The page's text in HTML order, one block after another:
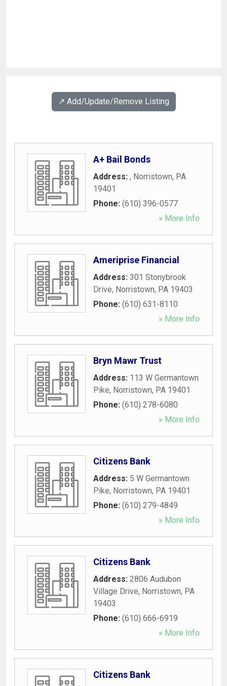
↗️ Add/Update/Remove Listing
A+ Bail Bonds
Address: , Norristown, PA
19401
Phone: (610) 396-0577
» More Info
Ameriprise Financial
Address: 301 Stonybrook
Drive, Norristown, PA 19403
Phone: (610) 631-8110
» More Info
Bryn Mawr Trust
Address: 113 W Germantown
Pike, Norristown, PA 19401
Phone: (610) 278-6080
» More Info
Citizens Bank
Address: 5 W Germantown
Pike, Norristown, PA 19401
Phone: (610) 279-4849
» More Info
Citizens Bank
Address: 2806 Audubon
Village Drive, Norristown, PA
19403
Phone: (610) 666-6919
» More Info
Citizens Bank